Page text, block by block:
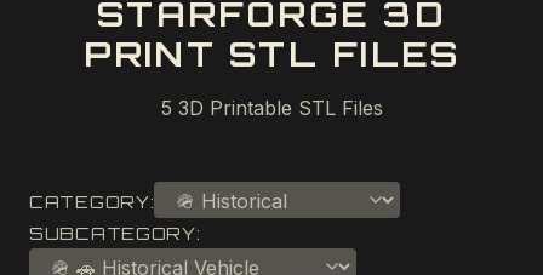
STARFORGE 3D
PRINT STL FILES
5 3D Printable STL Files
CATEGORY:
SUBCATEGORY: